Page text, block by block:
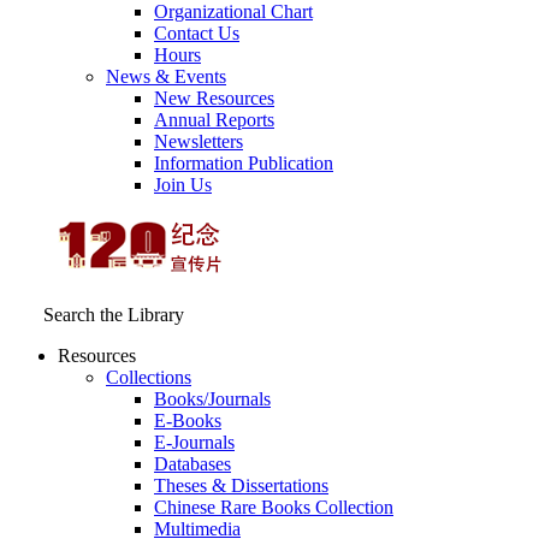
Organizational Chart
Contact Us
Hours
News & Events
New Resources
Annual Reports
Newsletters
Information Publication
Join Us
Search the Library
Resources
Collections
Books/Journals
E-Books
E‑Journals
Databases
Theses & Dissertations
Chinese Rare Books Collection
Multimedia